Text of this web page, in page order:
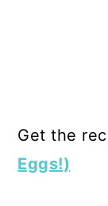
Get the
Eggs!)